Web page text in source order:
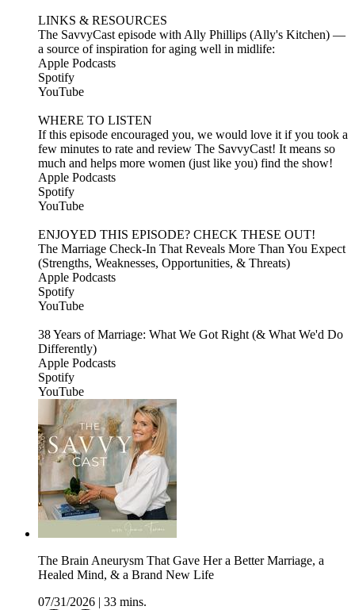
LINKS & RESOURCES
The SavvyCast episode with Ally Phillips (Ally's Kitchen) —
a source of inspiration for aging well in midlife:
Apple Podcasts
Spotify
YouTube
WHERE TO LISTEN
If this episode encouraged you, we would love it if you took a
few minutes to rate and review The SavvyCast! It means so
much and helps more women (just like you) find the show!
Apple Podcasts
Spotify
YouTube
ENJOYED THIS EPISODE? CHECK THESE OUT!
The Marriage Check-In That Reveals More Than You Expect
(Strengths, Weaknesses, Opportunities, & Threats)
Apple Podcasts
Spotify
YouTube
38 Years of Marriage: What We Got Right (& What We'd Do
Differently)
Apple Podcasts
Spotify
YouTube
The Brain Aneurysm That Gave Her a Better Marriage, a
Healed Mind, & a Brand New Life
07/31/2026
33 mins.